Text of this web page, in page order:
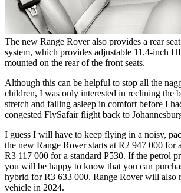
The new Range Rover also provides a rear
system, which provides adjustable 11.4-inch
mounted on the rear of the front seats.
Although this can be helpful to stop all the
children, I was only interested in reclining the
stretch and falling asleep in comfort before I
congested FlySafair flight back to
I guess I will have to keep flying in a noisy,
the new Range Rover starts at R2 947 000 for
R3 117 000 for a standard P530. If the petrol
you will be happy to know that you can
hybrid for R3 633 000. Range Rover will also
vehicle in 2024.